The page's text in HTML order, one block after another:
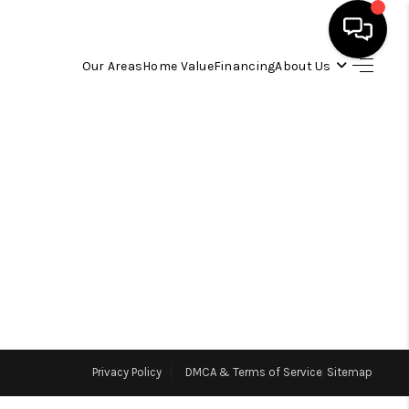
Our AreasHome ValueFinancingAbout Us
FINANCING
Privacy Policy DMCA & Terms of Service Sitemap